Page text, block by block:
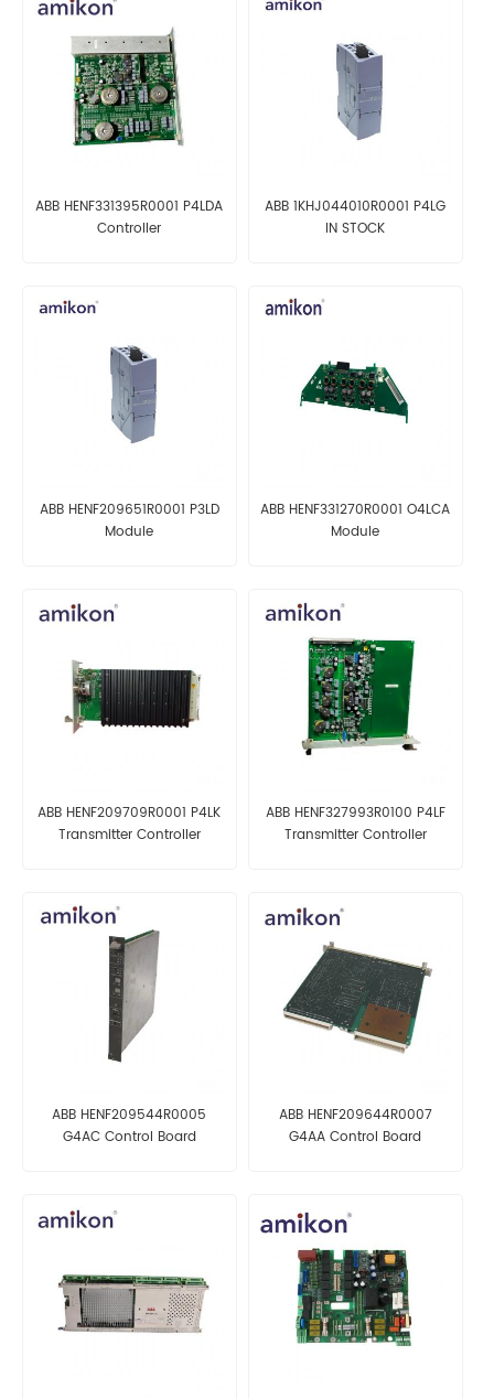
ABB HENF331395R0001 P4LDA
Controller
ABB 1KHJ044010R0001 P4LG
IN STOCK
ABB HENF209651R0001 P3LD
Module
ABB HENF331270R0001 O4LCA
Module
ABB HENF209709R0001 P4LK
Transmitter Controller
ABB HENF327993R0100 P4LF
Transmitter Controller
ABB HENF209544R0005
G4AC Control Board
ABB HENF209644R0007
G4AA Control Board